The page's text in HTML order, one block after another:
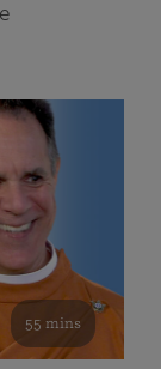
55 mins